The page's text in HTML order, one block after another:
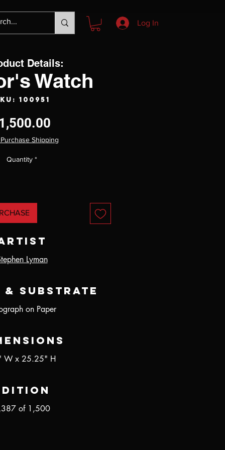
Log In
Watch
100951
Price
Shipping
Quantity *
Lyman
& Substrate
on Paper
W x 25.25" H
of 1,500
Details: